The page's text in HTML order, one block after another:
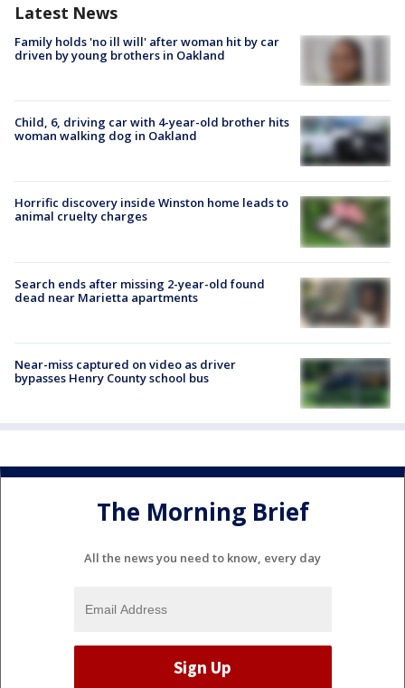
Latest News
Family holds 'no ill will' after woman hit by car
driven by young brothers in Oakland
Child, 6, driving car with 4-year-old brother hits
woman walking dog in Oakland
Horrific discovery inside Winston home leads to
animal cruelty charges
Search ends after missing 2-year-old found
dead near Marietta apartments
Near-miss captured on video as driver
bypasses Henry County school bus
The Morning Brief
All the news you need to know, every day